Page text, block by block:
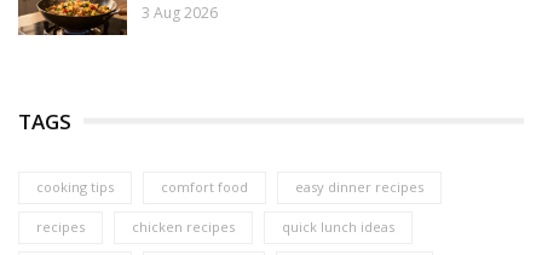
3 Aug 2026
TAGS
cooking tips comfort food easy dinner recipes
recipes chicken recipes quick lunch ideas